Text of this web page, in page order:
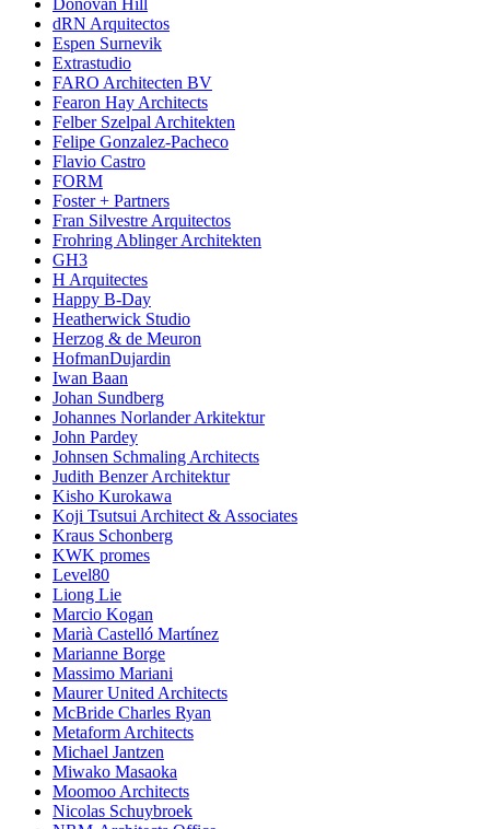
Donovan Hill
dRN Arquitectos
Espen Surnevik
Extrastudio
FARO Architecten BV
Fearon Hay Architects
Felber Szelpal Architekten
Felipe Gonzalez-Pacheco
Flavio Castro
FORM
Foster + Partners
Fran Silvestre Arquitectos
Frohring Ablinger Architekten
GH3
H Arquitectes
Happy B-Day
Heatherwick Studio
Herzog & de Meuron
HofmanDujardin
Iwan Baan
Johan Sundberg
Johannes Norlander Arkitektur
John Pardey
Johnsen Schmaling Architects
Judith Benzer Architektur
Kisho Kurokawa
Koji Tsutsui Architect & Associates
Kraus Schonberg
KWK promes
Level80
Liong Lie
Marcio Kogan
Marià Castelló Martínez
Marianne Borge
Massimo Mariani
Maurer United Architects
McBride Charles Ryan
Metaform Architects
Michael Jantzen
Miwako Masaoka
Moomoo Architects
Nicolas Schuybroek